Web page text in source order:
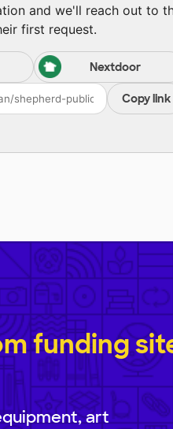
and we'll reach out to
first request.
Nextdoor
Copy link
funding
art